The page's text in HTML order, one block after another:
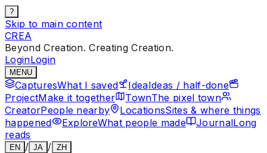
?
Skip to main content
CREA
Beyond Creation. Creating Creation.
LoginLogin
MENU
CapturesWhat I saved IdeaIdeas / half-done
ProjectMake it together TownThe pixel town
CreatorPeople nearby LocationsSites & where things
happened
ExploreWhat people made JournalLong
reads
EN / JA / ZH